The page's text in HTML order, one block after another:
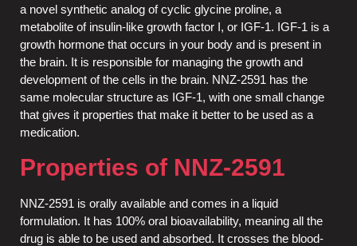
a novel synthetic analog of cyclic glycine proline, a
metabolite of insulin-like growth factor I, or IGF-1. IGF-1 is a
growth hormone that occurs in your body and is present in
the brain. It is responsible for managing the growth and
development of the cells in the brain. NNZ-2591 has the
same molecular structure as IGF-1, with one small change
that gives it properties that make it better to be used as a
medication.
Properties of NNZ-2591
NNZ-2591 is orally available and comes in a liquid
formulation. It has 100% oral bioavailability, meaning all the
drug is able to be used and absorbed. It crosses the blood-